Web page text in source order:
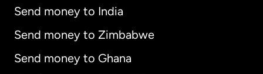
Send money to India
Send money to Zimbabwe
Send money to Ghana